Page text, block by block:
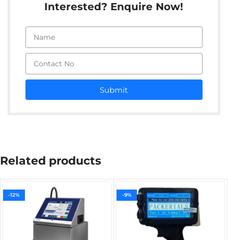
Interested? Enquire Now!
Submit
Related products
-12% -9%